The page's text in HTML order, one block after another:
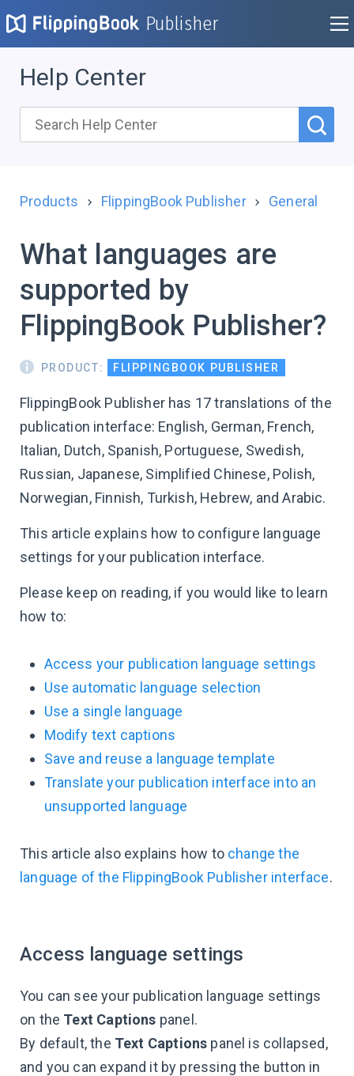
Publisher
Help Center
Products FlippingBook Publisher General
What languages are
supported by
FlippingBook Publisher?
PRODUCT: FLIPPINGBOOK PUBLISHER
FlippingBook Publisher has 17 translations of the
publication interface: English, German, French,
Italian, Dutch, Spanish, Portuguese, Swedish,
Russian, Japanese, Simplified Chinese, Polish,
Norwegian, Finnish, Turkish, Hebrew, and Arabic.
This article explains how to configure language
settings for your publication interface.
Please keep on reading, if you would like to learn
how to:
Access your publication language settings
Use automatic language selection
Use a single language
Modify text captions
Save and reuse a language template
Translate your publication interface into an
unsupported language
This article also explains how to change the
language of the FlippingBook Publisher interface.
Access language settings
You can see your publication language settings
on the Text Captions panel.
By default, the Text Captions panel is collapsed,
and you can expand it by pressing the button in